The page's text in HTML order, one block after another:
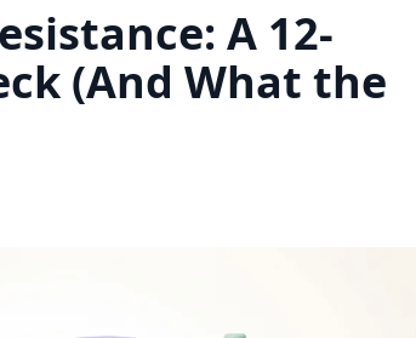
A 12-
(And What the